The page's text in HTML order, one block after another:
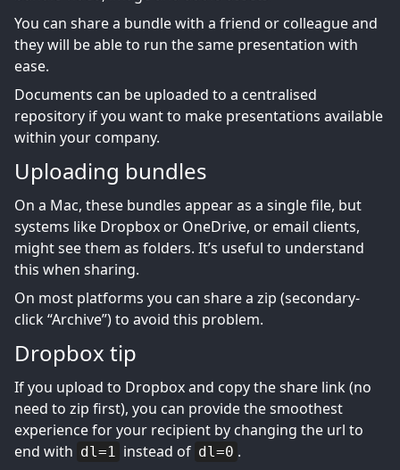
You can share a bundle with a friend or colleague and
they will be able to run the same presentation with
ease.
Documents can be uploaded to a centralised
repository if you want to make presentations available
within your company.
Uploading bundles
On a Mac, these bundles appear as a single file, but
systems like Dropbox or OneDrive, or email clients,
might see them as folders. It’s useful to understand
this when sharing.
On most platforms you can share a zip (secondary-
click “Archive”) to avoid this problem.
Dropbox tip
If you upload to Dropbox and copy the share link (no
need to zip first), you can provide the smoothest
experience for your recipient by changing the url to
end with dl=1 instead of dl=0 .